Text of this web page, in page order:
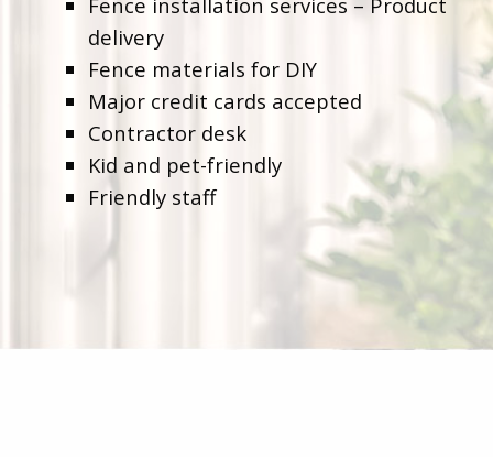
delivery
Fence materials for DIY
Major credit cards accepted
Contractor desk
Kid and pet-friendly
Friendly staff